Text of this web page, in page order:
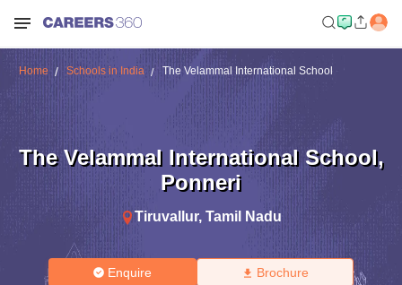
Home Schools in India The Velammal International School
The Velammal International School,
Ponneri
Tiruvallur, Tamil Nadu
Enquire Brochure